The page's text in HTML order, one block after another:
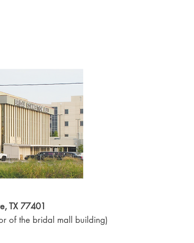
TX 77401
of the bridal mall building)